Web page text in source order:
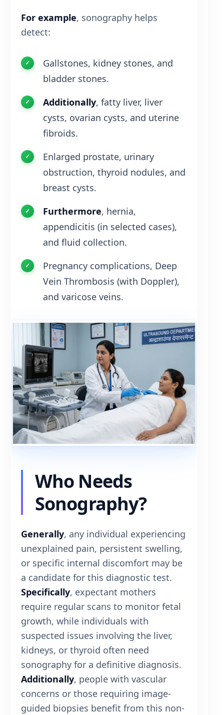
For example, sonography helps
detect:
Gallstones, kidney stones, and
bladder stones.
Additionally, fatty liver, liver
cysts, ovarian cysts, and uterine
fibroids.
Enlarged prostate, urinary
obstruction, thyroid nodules, and
breast cysts.
Furthermore, hernia,
appendicitis (in selected cases),
and fluid collection.
Pregnancy complications, Deep
Vein Thrombosis (with Doppler),
and varicose veins.
Who Needs
Sonography?
Generally, any individual experiencing
unexplained pain, persistent swelling,
or specific internal discomfort may be
a candidate for this diagnostic test.
Specifically, expectant mothers
require regular scans to monitor fetal
growth, while individuals with
suspected issues involving the liver,
kidneys, or thyroid often need
sonography for a definitive diagnosis.
Additionally, people with vascular
concerns or those requiring image-
guided biopsies benefit from this non-